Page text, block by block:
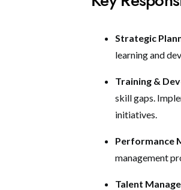
Strategic
learning and
Training &
skill gaps.
initiatives.
Performance
management
Talent